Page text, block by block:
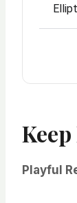
Playful